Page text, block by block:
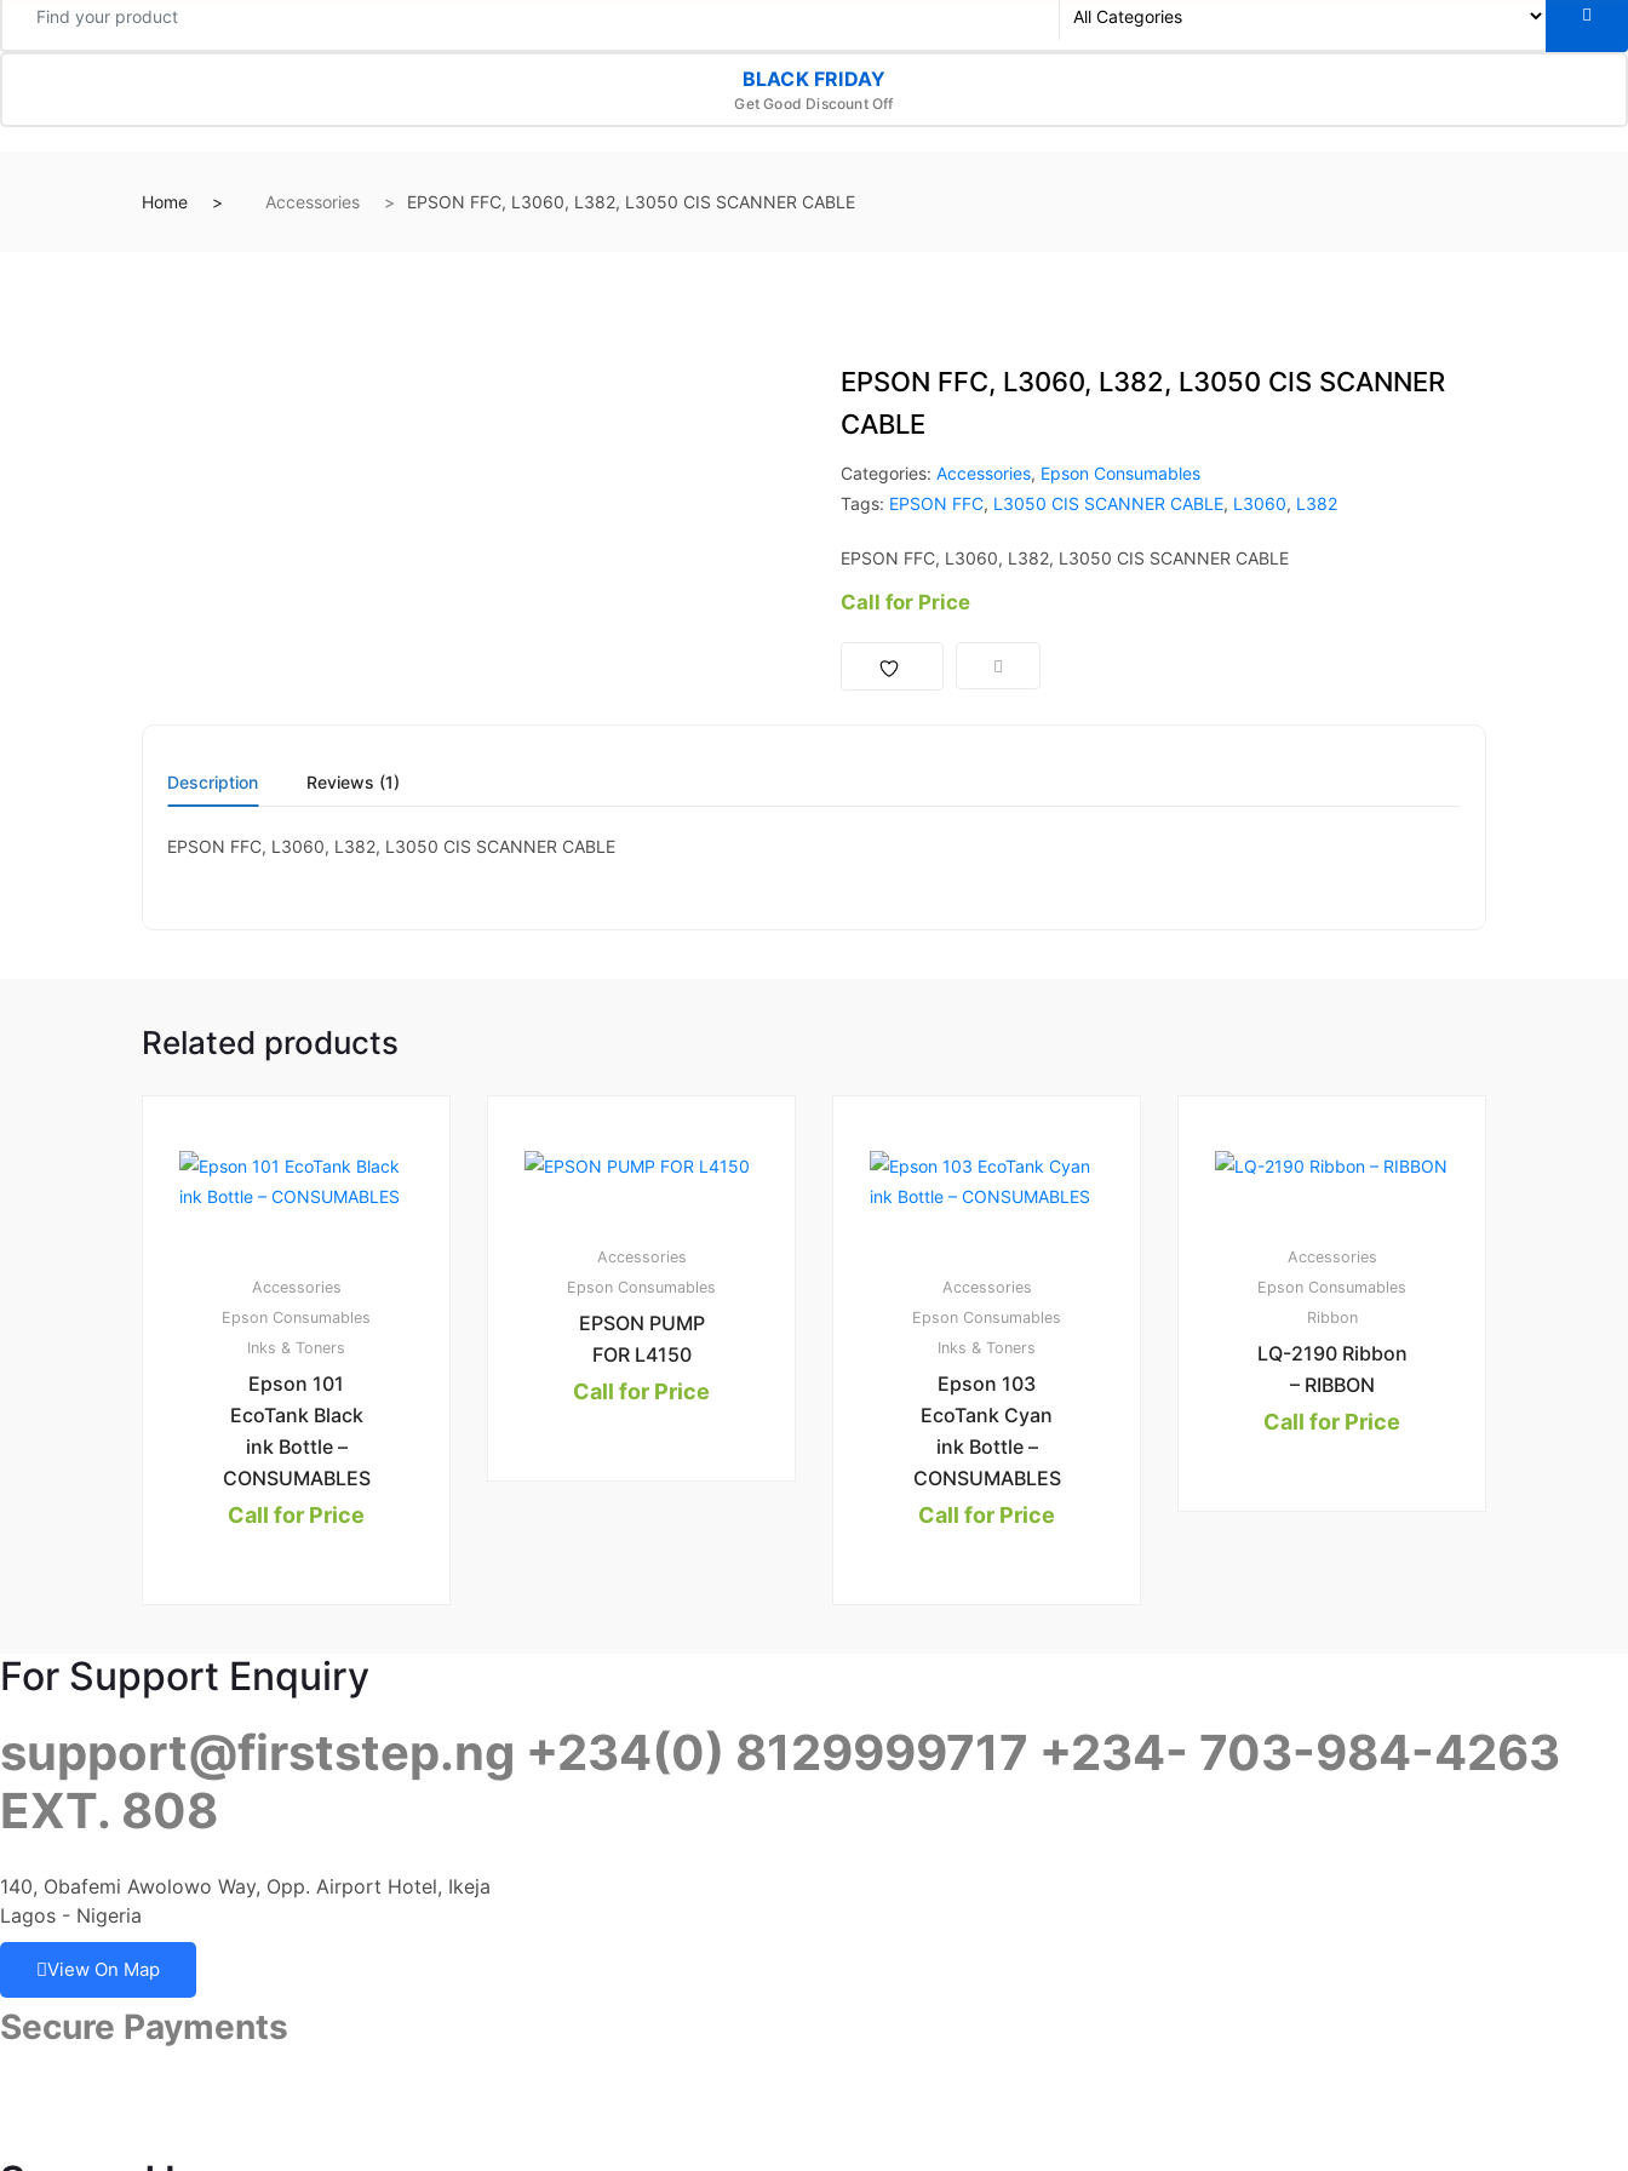
BLACK FRIDAY
Get Good Discount Off
Home Accessories EPSON FFC, L3060, L382, L3050 CIS SCANNER CABLE
EPSON FFC, L3060, L382, L3050 CIS SCANNER
CABLE
Categories:Accessories, Epson Consumables
Tags: EPSON FFC, L3050 CIS SCANNER CABLE, L3060, L382
EPSON FFC, L3060, L382, L3050 CIS SCANNER CABLE
Call for Price
Description Reviews (1)
EPSON FFC, L3060, L382, L3050 CIS SCANNER CABLE
Related products
Accessories
Epson Consumables
Inks & Toners
Epson 101
EcoTank Black
ink Bottle –
CONSUMABLES
Call for Price
Accessories
Epson Consumables
EPSON PUMP
FOR L4150
Call for Price
1.
00
Accessories
Epson Consumables
Inks & Toners
Epson 103
EcoTank Cyan
ink Bottle –
CONSUMABLES
Call for Price
Accessories
Epson Consumables
Ribbon
LQ-2190 Ribbon
– RIBBON
Call for Price
For Support Enquiry
support@firststep.ng +234(0) 8129999717 +234- 703-984-4263
EXT. 808
140, Obafemi Awolowo Way, Opp. Airport Hotel, Ikeja
Lagos - Nigeria
View On Map
Secure Payments